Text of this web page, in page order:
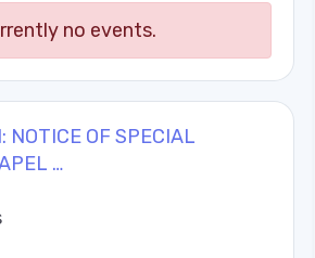
no events.
OF SPECIAL
…